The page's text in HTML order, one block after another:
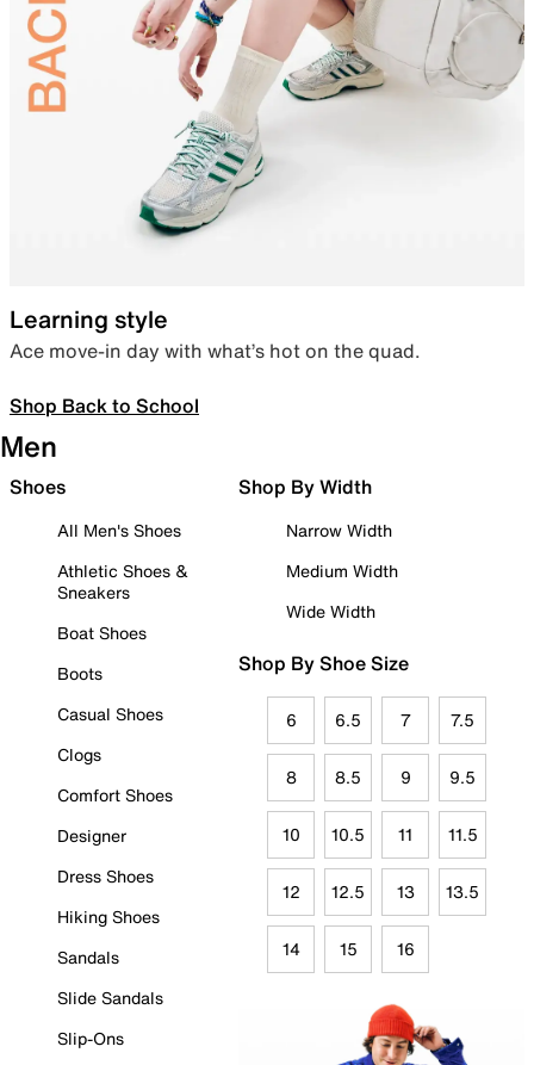
Learning style
Ace move-in day with what’s hot on the quad.
Shop Back to School
Men
Shoes
All Men's Shoes
Athletic Shoes &
Sneakers
Boat Shoes
Boots
Casual Shoes
Clogs
Comfort Shoes
Designer
Dress Shoes
Hiking Shoes
Sandals
Slide Sandals
Slip-Ons
Shop By Width
Narrow Width
Medium Width
Wide Width
Shop By Shoe Size
6 6.5 7 7.5
8 8.5 9 9.5
10 10.5 11 11.5
12 12.5 13 13.5
14 15 16